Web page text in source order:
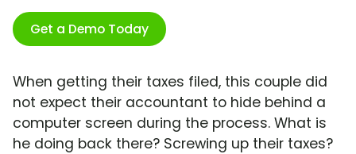
Get a Demo Today
When getting their taxes filed, this couple did
not expect their accountant to hide behind a
computer screen during the process. What is
he doing back there? Screwing up their taxes?